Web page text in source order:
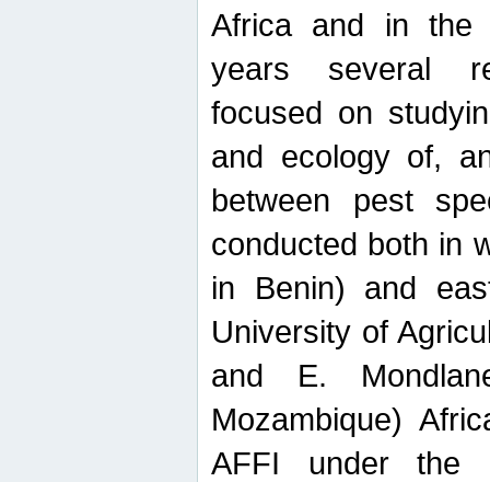
Africa and in the
years several
focused on
and ecology of,
between pest
conducted both in
in Benin) and
University of
and E.
Mozambique)
AFFI under the